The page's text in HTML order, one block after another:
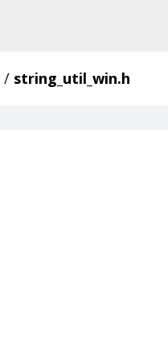
/ string_util_win.h